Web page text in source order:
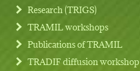
Research (TRIGS)
TRAMIL workshops
Publications of TRAMIL
TRADIF diffusion workshop